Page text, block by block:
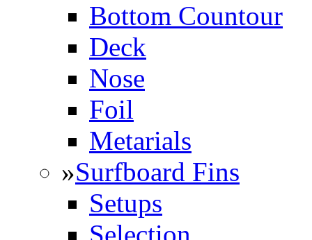
Bottom Countour
Deck
Nose
Foil
Metarials
»Surfboard Fins
Setups